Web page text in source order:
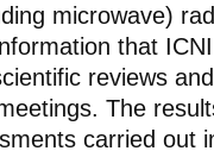
microwave)
that
reviews
The
carried out